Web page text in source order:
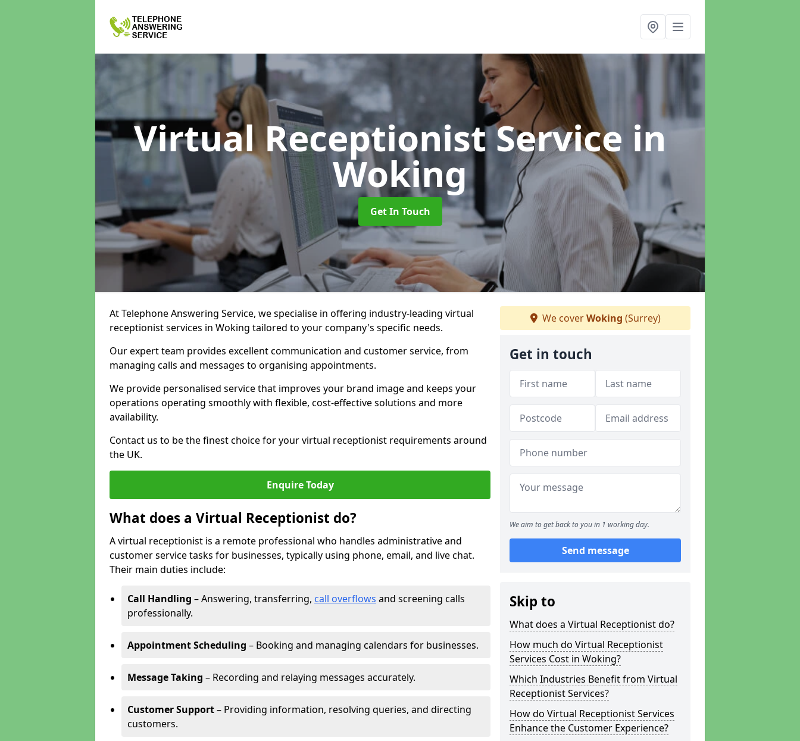
Virtual Receptionist Service in
Woking
Get In Touch
At Telephone Answering Service, we specialise in offering industry-leading virtual
receptionist services in Woking tailored to your company's specific needs.
Our expert team provides excellent communication and customer service, from
managing calls and messages to organising appointments.
We provide personalised service that improves your brand image and keeps your
operations operating smoothly with flexible, cost-effective solutions and more
availability.
Contact us to be the finest choice for your virtual receptionist requirements around
the UK.
Enquire Today
What does a Virtual Receptionist do?
A virtual receptionist is a remote professional who handles administrative and
customer service tasks for businesses, typically using phone, email, and live chat.
Their main duties include:
Call Handling – Answering, transferring, call overflows and screening calls
professionally.
Appointment Scheduling – Booking and managing calendars for businesses.
Message Taking – Recording and relaying messages accurately.
Customer Support– Providing information, resolving queries, and directing
customers.
We coverWoking (Surrey)
Get in touch
We aim to get back to you in 1 working day.
Send message
Skip to
What does a Virtual Receptionist do?
How much do Virtual Receptionist
Services Cost in Woking?
Which Industries Benefit from Virtual
Receptionist Services?
How do Virtual Receptionist Services
Enhance the Customer Experience?